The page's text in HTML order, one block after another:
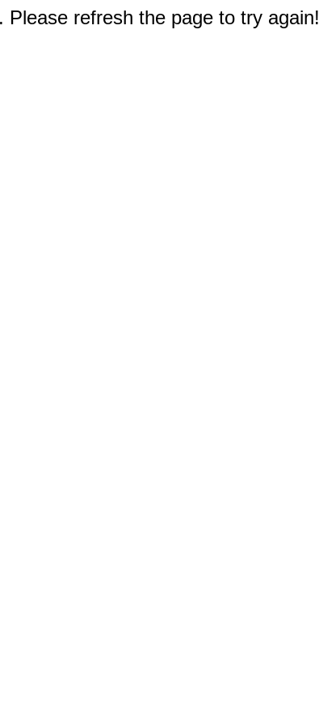
refresh the page to try again!